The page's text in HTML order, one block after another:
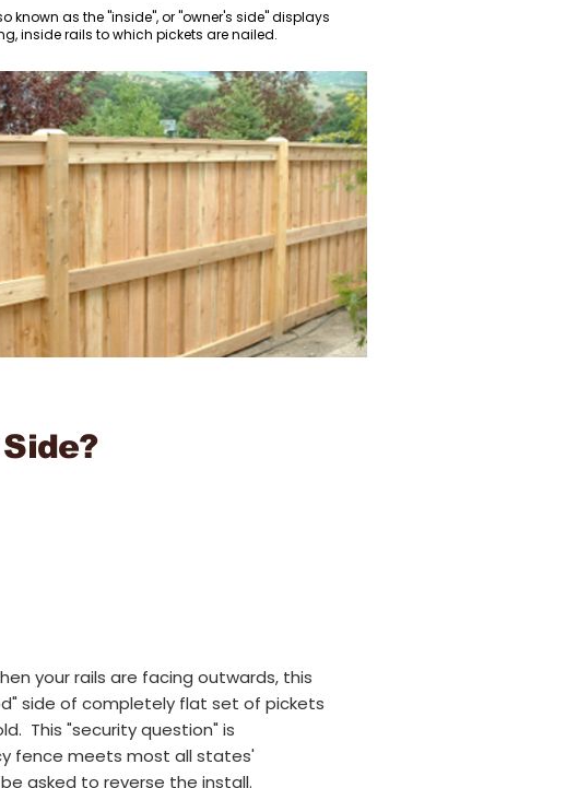
known as the "inside", or "owner's side" displays
inside rails to which pickets are nailed.
your rails are facing outwards, this
side of completely flat set of pickets
This "security question" is
fence meets most all states'
asked to reverse the install.